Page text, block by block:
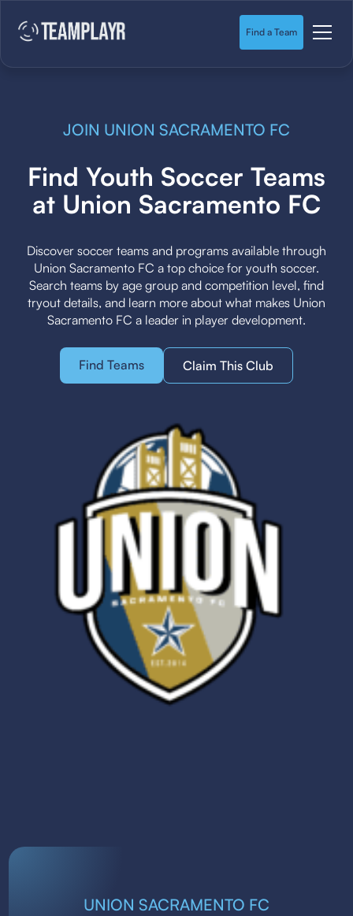
Find a Team
JOIN UNION SACRAMENTO FC
Find Youth Soccer Teams
at Union Sacramento FC
Discover soccer teams and programs available through
Union Sacramento FC a top choice for youth soccer.
Search teams by age group and competition level, find
tryout details, and learn more about what makes Union
Sacramento FC a leader in player development.
Find Teams Claim This Club
UNION SACRAMENTO FC